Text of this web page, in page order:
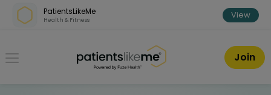
Skip over navigation
PatientsLikeMe
Health & Fitness View
PatientsLikeMe ®
Join